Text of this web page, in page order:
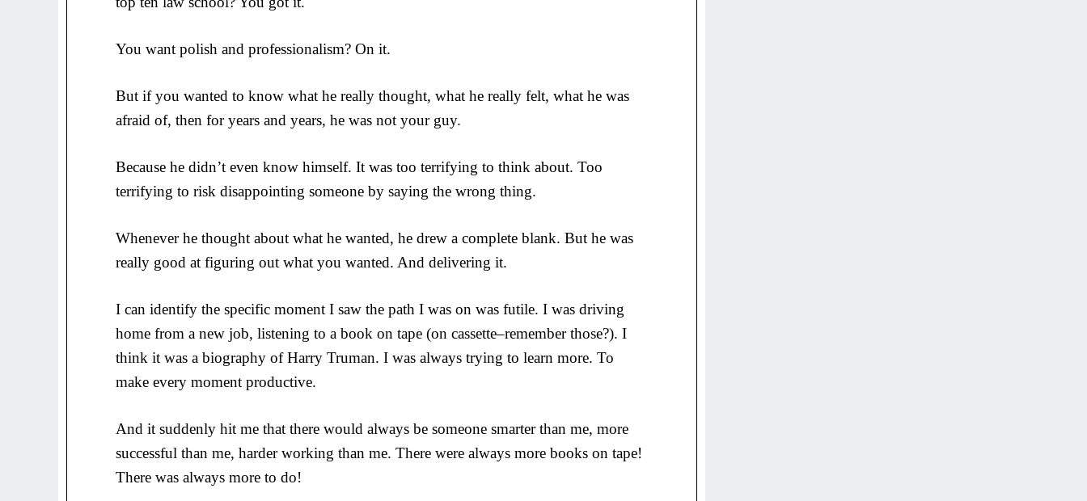
You want polish and professionalism? On it.
But if you wanted to know what he really thought, what he really felt, what he was
afraid of, then for years and years, he was not your guy.
Because he didn’t even know himself. It was too terrifying to think about. Too
terrifying to risk disappointing someone by saying the wrong thing.
Whenever he thought about what he wanted, he drew a complete blank. But he was
really good at figuring out what you wanted. And delivering it.
I can identify the specific moment I saw the path I was on was futile. I was driving
home from a new job, listening to a book on tape (on cassette–remember those?). I
think it was a biography of Harry Truman. I was always trying to learn more. To
make every moment productive.
And it suddenly hit me that there would always be someone smarter than me, more
successful than me, harder working than me. There were always more books on tape!
There was always more to do!